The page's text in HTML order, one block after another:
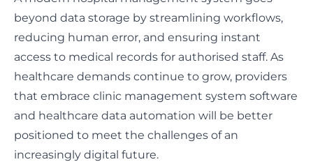
beyond data storage by streamlining workflows,
reducing human error, and ensuring instant
access to medical records for authorised staff. As
healthcare demands continue to grow, providers
that embrace clinic management system software
and healthcare data automation will be better
positioned to meet the challenges of an
increasingly digital future.